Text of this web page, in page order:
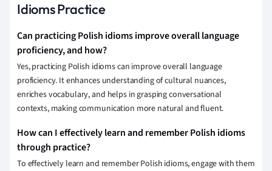
Idioms Practice
Can practicing Polish idioms improve overall language
proficiency, and how?
Yes, practicing Polish idioms can improve overall language
proficiency. It enhances understanding of cultural nuances,
enriches vocabulary, and helps in grasping conversational
contexts, making communication more natural and fluent.
How can I effectively learn and remember Polish idioms
through practice?
To effectively learn and remember Polish idioms, engage with them